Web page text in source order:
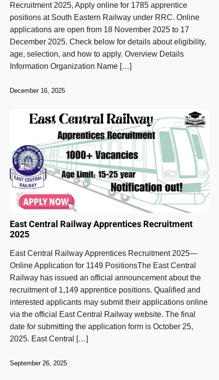
Recruitment 2025, Apply online for 1785 apprentice
positions at South Eastern Railway under RRC. Online
applications are open from 18 November 2025 to 17
December 2025. Check below for details about eligibility,
age, selection, and how to apply. Overview Details
Information Organization Name […]
December 16, 2025
East Central Railway Apprentices Recruitment
2025
East Central Railway Apprentices Recruitment 2025—
Online Application for 1149 PositionsThe East Central
Railway has issued an official announcement about the
recruitment of 1,149 apprentice positions. Qualified and
interested applicants may submit their applications online
via the official East Central Railway website. The final
date for submitting the application form is October 25,
2025. East Central […]
September 26, 2025